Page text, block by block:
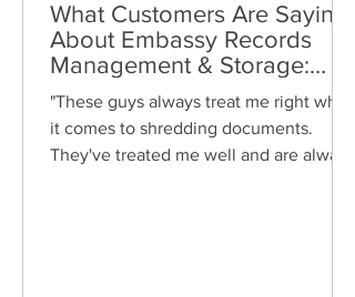
What Customers Are Saying
About Embassy Records
Management & Storage:
Real Reviews, Local Service
and Trusted Shredding
"These guys always treat me right when
it comes to shredding documents.
They've treated me well and are always